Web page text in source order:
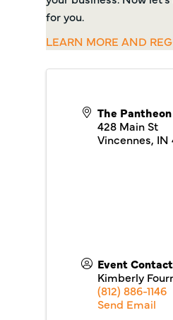
for you.
LEARN MORE AND
The Pantheon
428 Main St
Vincennes, IN
Event Contact
Kimberly
(812) 886-1146
Send Email